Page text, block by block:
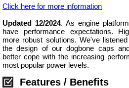
Click here for more information
Updated 12/2024. As engine
have performance expectations.
more robust solutions. We've
the design of our dogbone caps
better cope with the increasing
most popular power levels.
Features / Benefits